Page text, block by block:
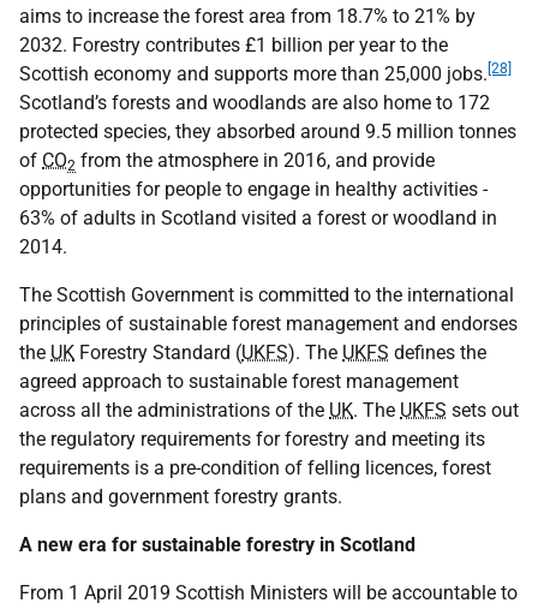
aims to increase the forest area from 18.7% to 21% by
2032. Forestry contributes £1 billion per year to the
Scottish economy and supports more than 25,000 jobs. [28]
Scotland’s forests and woodlands are also home to 172
protected species, they absorbed around 9.5 million tonnes
of CO2 from the atmosphere in 2016, and provide
opportunities for people to engage in healthy activities -
63% of adults in Scotland visited a forest or woodland in
2014.
The Scottish Government is committed to the international
principles of sustainable forest management and endorses
the UK Forestry Standard (UKFS). The UKFS defines the
agreed approach to sustainable forest management
across all the administrations of the UK. The UKFS sets out
the regulatory requirements for forestry and meeting its
requirements is a pre-condition of felling licences, forest
plans and government forestry grants.
A new era for sustainable forestry in Scotland
From 1 April 2019 Scottish Ministers will be accountable to